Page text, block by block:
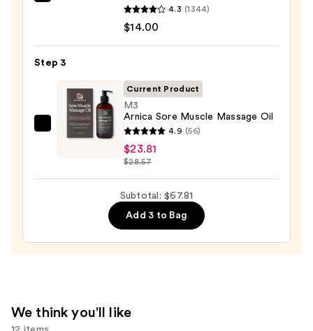
—
Body
$14.00
4.3 (1344)
$14.00
Step 3
Muscle
Current Product
M3
Arnica Sore Muscle Massage Oil
4.9 (56)
$23.81
$28.57
Subtotal: $67.81
Add 3 to Bag
We think you'll like